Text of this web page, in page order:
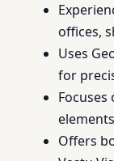
offices,
Uses
for
Offers